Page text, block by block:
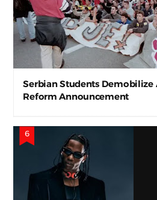
Serbian Students Demobilize
Reform Announcement